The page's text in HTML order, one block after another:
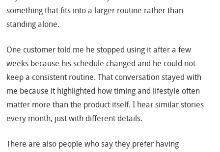
something that fits into a larger routine rather than
standing alone.
One customer told me he stopped using it after a few
weeks because his schedule changed and he could not
keep a consistent routine. That conversation stayed with
me because it highlighted how timing and lifestyle often
matter more than the product itself. I hear similar stories
every month, just with different details.
There are also people who say they prefer having